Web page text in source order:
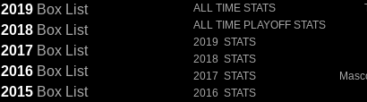
2019BoxList
2018BoxList
2017BoxList
2016BoxList
2015BoxList
ALL TIME STATS
ALL TIME PLAYOFF STATS
2019 STATS
2018 STATS
2017 STATS
2016 STATS